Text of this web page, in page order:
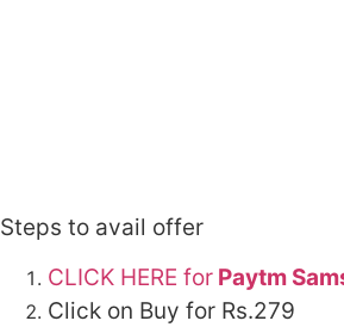
Steps to avail offer
CLICK HERE for Paytm
Click on Buy for Rs.279